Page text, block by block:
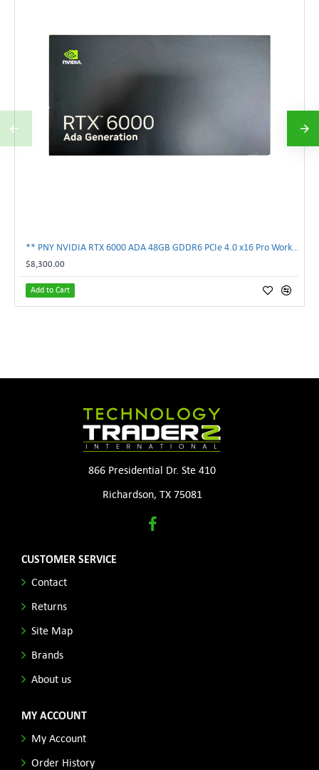
$8,300.00
Add to Cart
866 Presidential Dr. Ste 410
Richardson, TX 75081
CUSTOMER SERVICE
Contact
Returns
Site Map
Brands
About us
MY ACCOUNT
My Account
Order History